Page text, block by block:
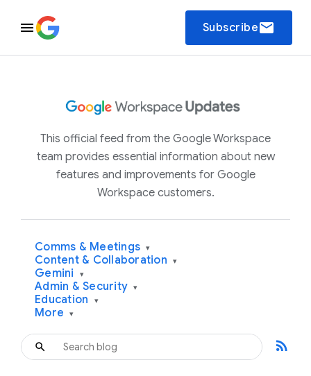
Subscribeemail
This official feed from the Google Workspace
team provides essential information about new
features and improvements for Google
Workspace customers.
Comms & Meetings ▾
Content & Collaboration ▾
Gemini ▾
Admin & Security ▾
Education ▾
More ▾
rss_feed